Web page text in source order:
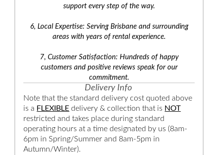
support every step of the way.
6, Local Expertise: Serving Brisbane and surrounding
areas with years of rental experience.
7, Customer Satisfaction: Hundreds of happy
customers and positive reviews speak for our
commitment.
Delivery Info
Note that the standard delivery cost quoted above
is a FLEXIBLE delivery & collection that is NOT
restricted and takes place during standard
operating hours at a time designated by us (8am-
6pm in Spring/Summer and 8am-5pm in
Autumn/Winter).